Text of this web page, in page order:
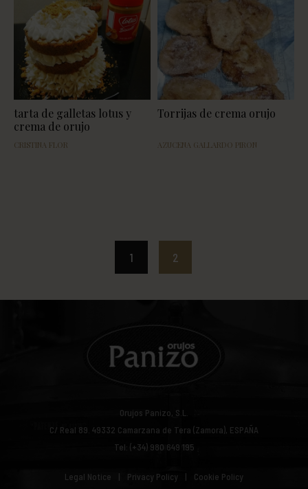
tarta de galletas lotus y
crema de orujo
CRISTINA FLOR
Torrijas de crema orujo
AZUCENA GALLARDO PIRON
1 2
Orujos Panizo, S.L.
C/ Real 89. 49332 Camarzana de Tera (Zamora), ESPAÑA
Tel: (+34) 980 649 195
Legal Notice Privacy Policy Cookie Policy